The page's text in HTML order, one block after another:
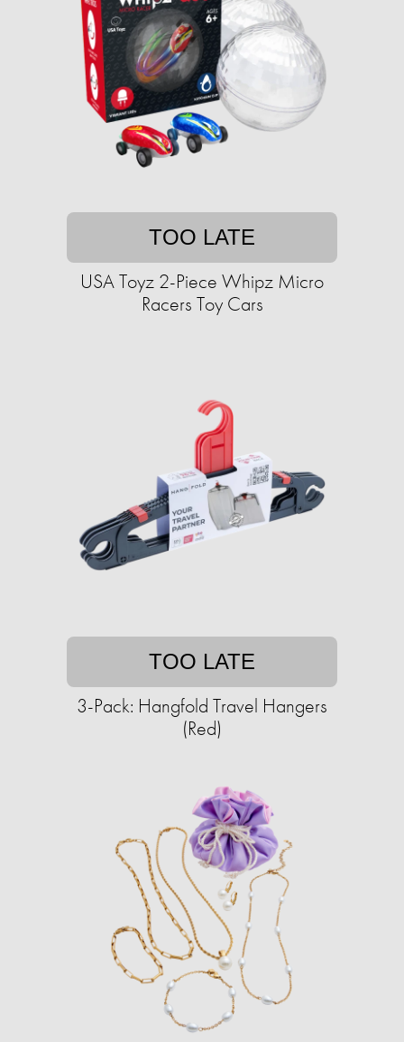
TOO LATE
USA Toyz 2-Piece Whipz Micro
Racers Toy Cars
TOO LATE
3-Pack: Hangfold Travel Hangers
(Red)